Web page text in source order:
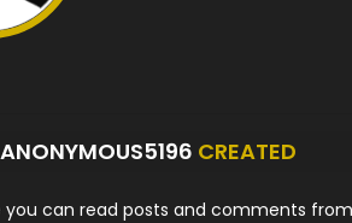
CREATED
you can read posts and comments